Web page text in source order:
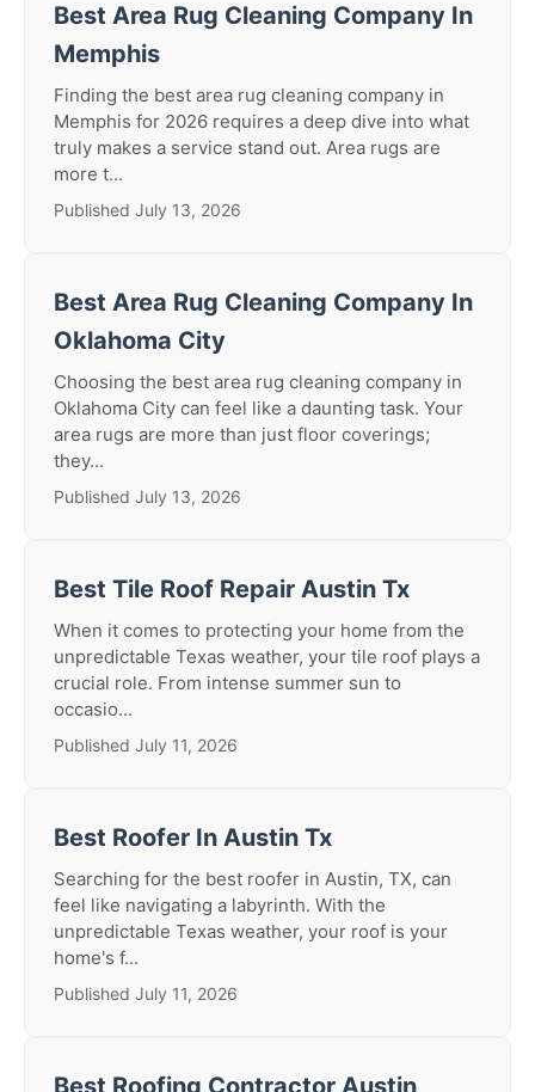
Best Area Rug Cleaning Company In
Memphis
Finding the best area rug cleaning company in
Memphis for 2026 requires a deep dive into what
truly makes a service stand out. Area rugs are
more t...
Published July 13, 2026
Best Area Rug Cleaning Company In
Oklahoma City
Choosing the best area rug cleaning company in
Oklahoma City can feel like a daunting task. Your
area rugs are more than just floor coverings;
they...
Published July 13, 2026
Best Tile Roof Repair Austin Tx
When it comes to protecting your home from the
unpredictable Texas weather, your tile roof plays a
crucial role. From intense summer sun to
occasio...
Published July 11, 2026
Best Roofer In Austin Tx
Searching for the best roofer in Austin, TX, can
feel like navigating a labyrinth. With the
unpredictable Texas weather, your roof is your
home's f...
Published July 11, 2026
Best Roofing Contractor Austin